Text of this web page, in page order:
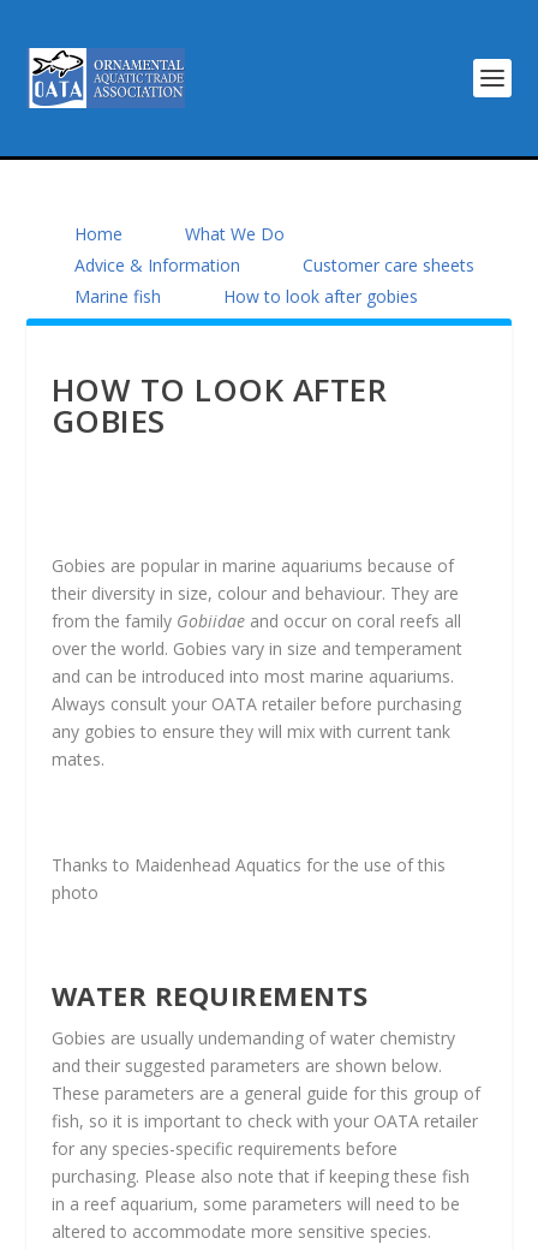
Home
What We Do
Advice & Information
Customer care sheets
Marine fish
How to look after gobies
HOW TO LOOK AFTER
GOBIES
Gobies are popular in marine aquariums because of
their diversity in size, colour and behaviour. They are
from the family Gobiidaeand occur on coral reefs all
over the world. Gobies vary in size and temperament
and can be introduced into most marine aquariums.
Always consult your OATA retailer before purchasing
any gobies to ensure they will mix with current tank
mates.
Thanks to Maidenhead Aquatics for the use of this
photo
WATER REQUIREMENTS
Gobies are usually undemanding of water chemistry
and their suggested parameters are shown below.
These parameters are a general guide for this group of
fish, so it is important to check with your OATA retailer
for any species-specific requirements before
purchasing. Please also note that if keeping these fish
in a reef aquarium, some parameters will need to be
altered to accommodate more sensitive species.